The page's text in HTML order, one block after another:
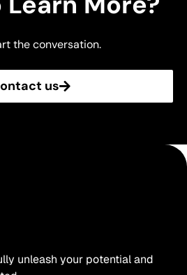
the conversation.
us
unleash your potential and